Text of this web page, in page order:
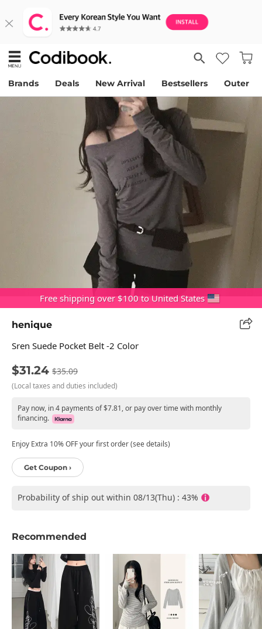
Brands Deals New Arrival Bestsellers Outer
Free shipping over $100 to United States
henique
Sren Suede Pocket Belt -2 Color
$31.24 $35.09
(Local taxes and duties included)
Pay now, in 4 payments of $7.81, or pay over time with monthly
financing.
Enjoy Extra 10% OFF your first order (see details)
Get Coupon ›
Probability of ship out within 08/13(Thu) : 43%
Recommended